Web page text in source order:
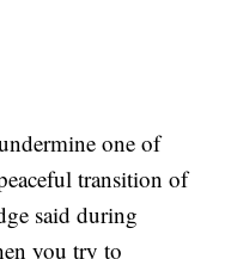
one of
transition of
said during
you try to